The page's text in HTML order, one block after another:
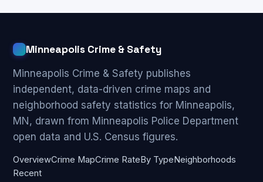
Minneapolis Crime & Safety
Minneapolis Crime & Safety publishes
independent, data-driven crime maps and
neighborhood safety statistics for Minneapolis,
MN, drawn from Minneapolis Police Department
open data and U.S. Census figures.
OverviewCrime MapCrime Rate By Type Neighborhoods
Recent